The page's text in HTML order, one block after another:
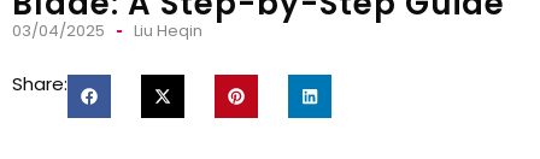
03/04/2025 Liu Heqin
Share: